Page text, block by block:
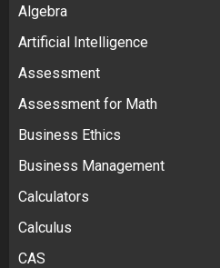
Algebra
Artificial Intelligence
Assessment
Assessment for Math
Business Ethics
Business Management
Calculators
Calculus
CAS